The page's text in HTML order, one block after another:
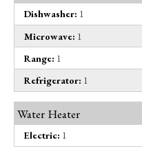
Dishwasher: 1
Microwave: 1
Range: 1
Refrigerator: 1
Water Heater
Electric: 1